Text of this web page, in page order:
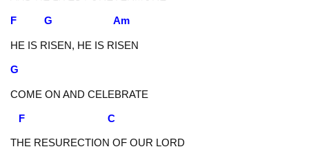
F G Am
HE IS RISEN, HE IS RISEN
G
COME ON AND CELEBRATE
F C
THE RESURECTION OF OUR LORD